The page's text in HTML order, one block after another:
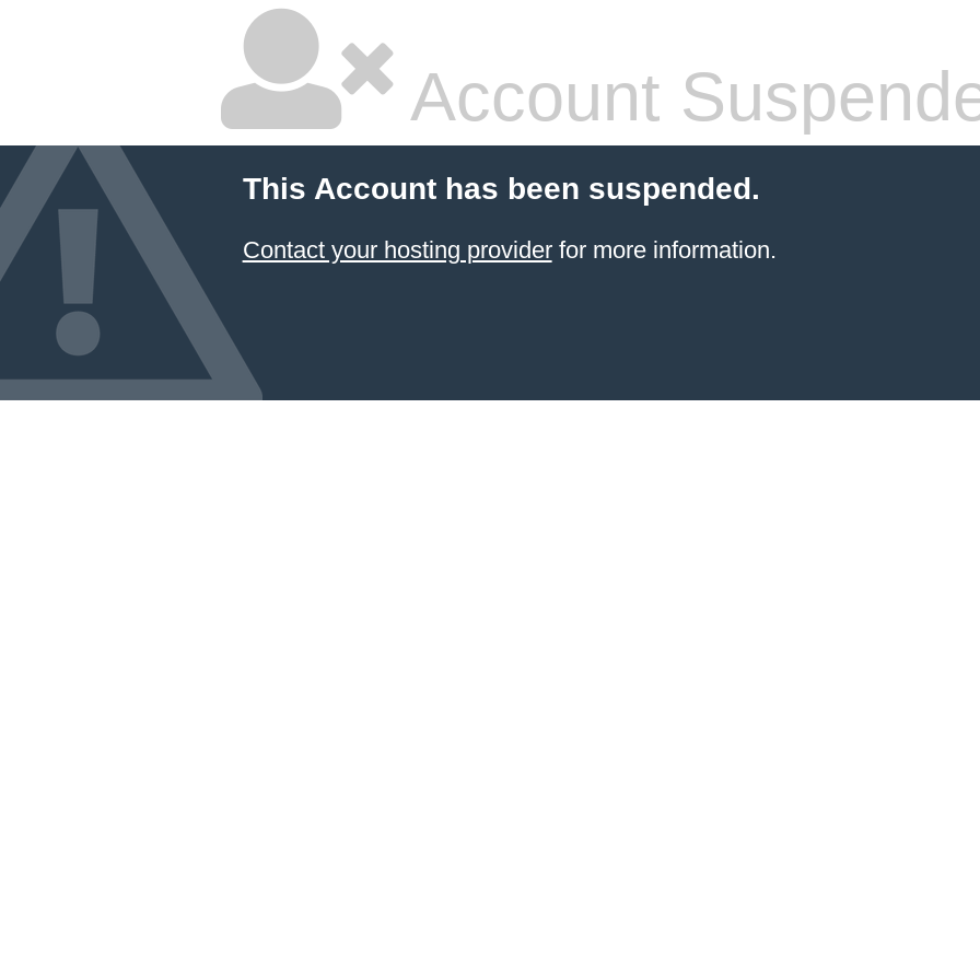
Account
This Account has been suspended.
Contact your hosting providerfor more information.